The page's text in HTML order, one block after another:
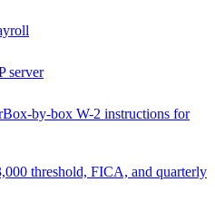
server
Box-by-box W-2 instructions for
threshold, FICA, and quarterly